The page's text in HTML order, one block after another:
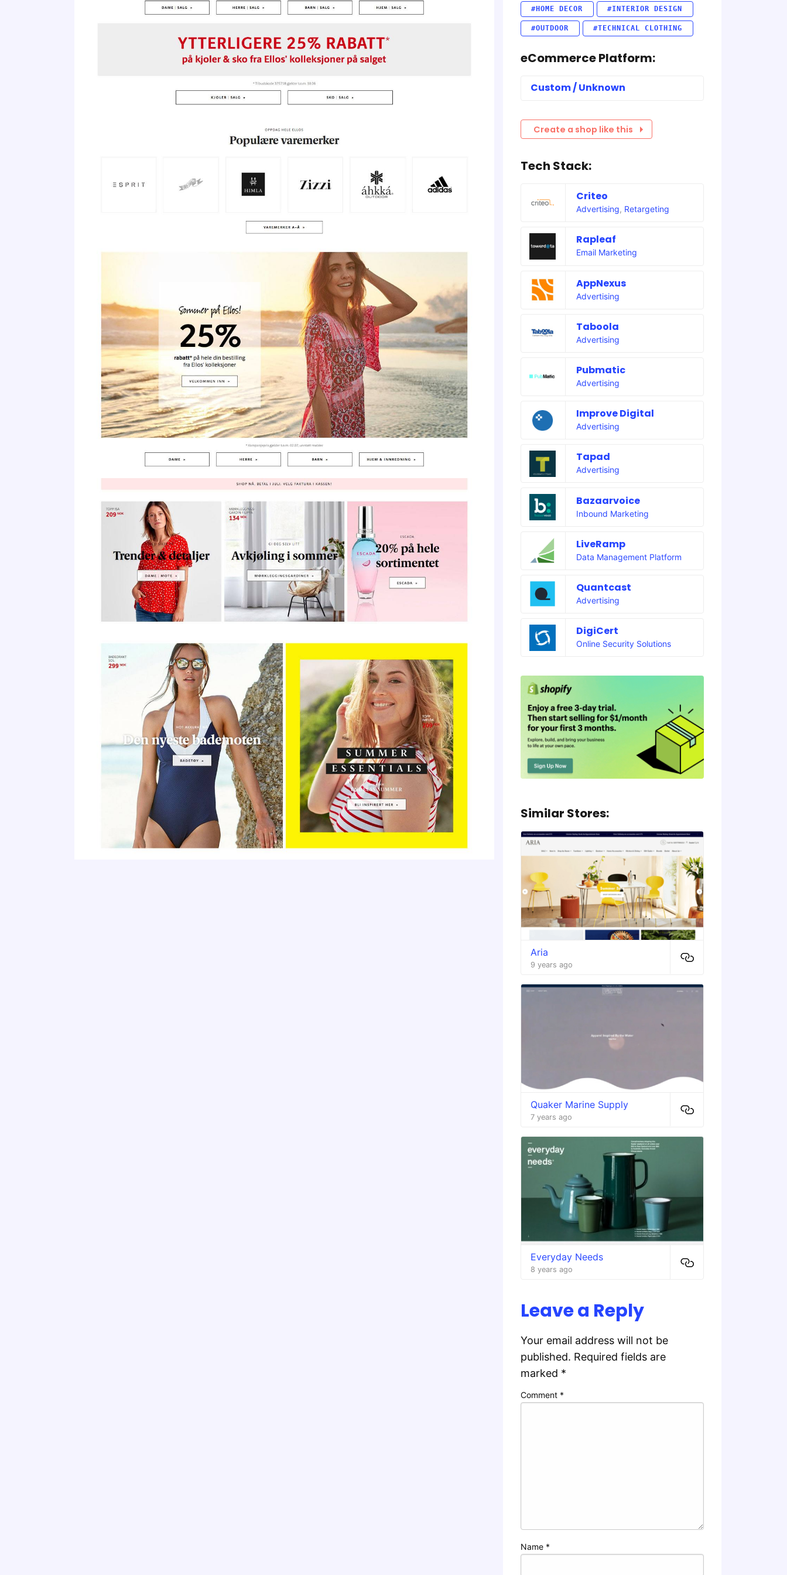
#HOME DECOR #INTERIOR DESIGN
#OUTDOOR #TECHNICAL CLOTHING
eCommerce Platform:
Custom / Unknown
Create a shop like this
Tech Stack:
Criteo
Advertising, Retargeting
Rapleaf
Email Marketing
AppNexus
Advertising
Taboola
Advertising
Pubmatic
Advertising
Improve Digital
Advertising
Tapad
Advertising
Bazaarvoice
Inbound Marketing
LiveRamp
Data Management Platform
Quantcast
Advertising
DigiCert
Online Security Solutions
Similar Stores:
Aria
9 years ago
Quaker Marine Supply
7 years ago
Everyday Needs
8 years ago
Leave a Reply
Your email address will not be
published. Required fields are
marked *
Comment *
Name *